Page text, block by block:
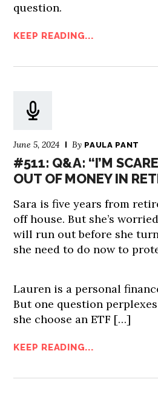
question.
KEEP READING...
June 5, 2024 By PAULA PANT
#511: Q&A: “I’M
OUT OF MONEY IN
Sara is five years from
off house. But she’s
will run out before she
she need to do now to
Lauren is a personal
But one question
she choose an ETF […]
KEEP READING...